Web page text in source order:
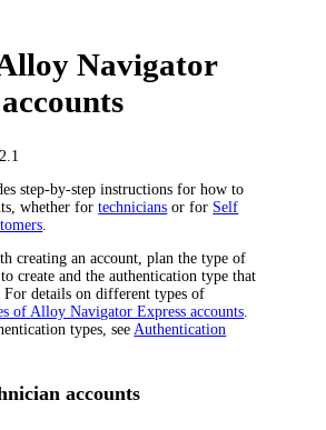
Navigator
accounts
step-by-step instructions for how to
whether fortechnicians or for Self
creating an account, plan the type of
create and the authentication type that
details on different types of
of Alloy Navigator Express accounts
types, see Authentication
accounts